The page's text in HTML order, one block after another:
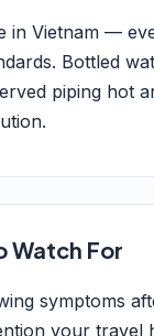
in Vietnam —
Bottled
piping hot
Watch For
symptoms
your travel